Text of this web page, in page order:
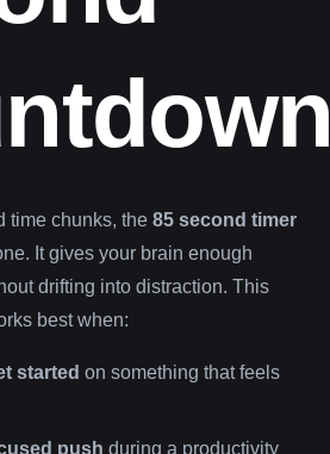
time chunks, the 85 second timer
It gives your brain enough
drifting into distraction. This
best when:
started on something that feels
push during a productivity